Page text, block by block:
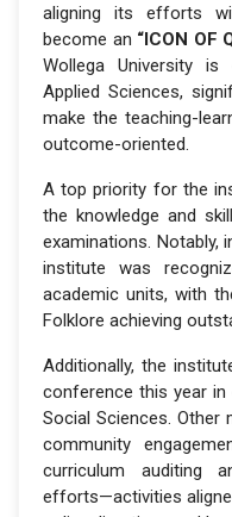
aligning its efforts
become an “ICON OF
Wollega University
Applied Sciences,
make the teaching-
outcome-oriented.
A top priority for the
the knowledge and
examinations. Notably,
institute was
academic units, with
Folklore achieving
Additionally, the
conference this year
Social Sciences. Other
community
curriculum auditing
efforts—activities